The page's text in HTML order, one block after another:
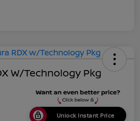
W/Technology Pkg
Unlock Instant Price